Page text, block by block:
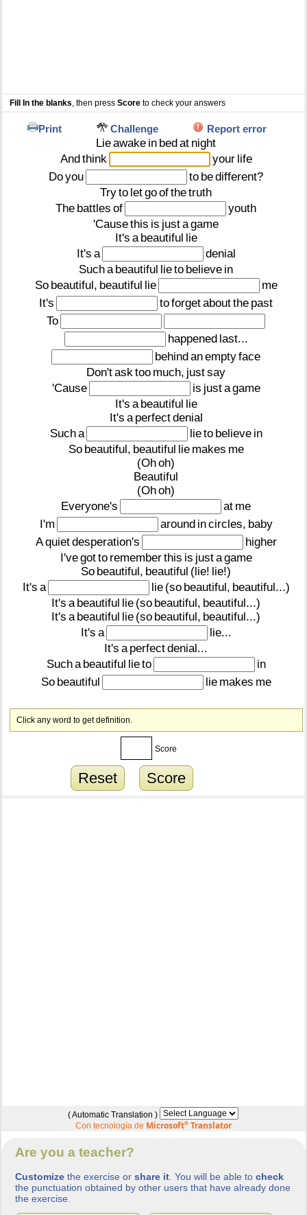
Fill In the blanks , then pressScore to check your answers
Print Challenge Report error
Lieawake in bedat night
Andthink your life
Doyou to bedifferent?
Tryto letgoofthetruth
The battles of
youth
'Causethis is justagame
It's a beautiful lie
It's a
denial
Sucha beautiful lieto believe in
So beautiful, beautiful lie
me
It's
toforgetaboutthe past
To
happened last...
behindanemptyface
Don'task too much, justsay
'Cause
is justagame
It's a beautiful lie
It's a perfectdenial
Sucha lieto believe in
So beautiful, beautiful lie makes me
(Ohoh)
Beautiful
(Ohoh)
Everyone's
at me
I'm
around incircles, baby
Aquietdesperation's
higher
I'vegotto rememberthis is justagame
So beautiful, beautiful (lie! lie!)
It's a lie (so beautiful, beautiful...)
It's a beautiful lie (so beautiful, beautiful...)
It's a beautiful lie (so beautiful, beautiful...)
It's a
lie...
It's a perfectdenial...
Sucha beautiful lieto
in
So beautiful lie makes me
Click any word to get definition.
Score
Reset Score
( Automatic Translation )
Con tecnología de Microsoft®Translator
Are you a teacher?
Customize the exercise orshare it . You will be able tocheck
the punctuation obtained by other users that have already done
the exercise.